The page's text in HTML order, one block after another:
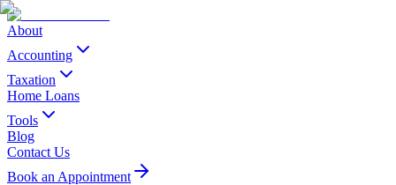
About
Accounting
Taxation
Home Loans
Tools
Blog
Contact Us
Book an Appointment